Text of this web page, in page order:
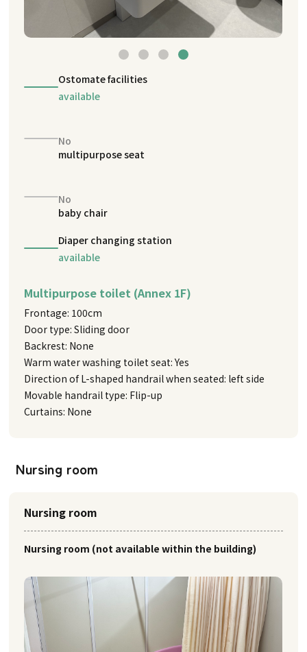
Ostomate facilities
available
No
multipurpose seat
No
baby chair
Diaper changing station
available
Multipurpose toilet (Annex 1F)
Frontage: 100cm
Door type: Sliding door
Backrest: None
Warm water washing toilet seat: Yes
Direction of L-shaped handrail when seated: left side
Movable handrail type: Flip-up
Curtains: None
Nursing room
Nursing room
Nursing room (not available within the building)